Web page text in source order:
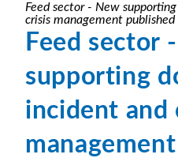
Feed sector - New
crisis management published
Feed sector
supporting
incident and